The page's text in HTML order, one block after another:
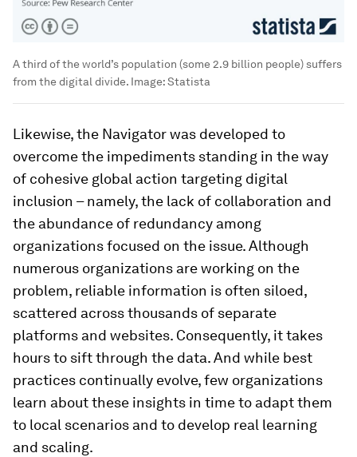
A third of the world’s population (some 2.9 billion people) suffers
from the digital divide. Image:Statista
Likewise, the Navigator was developed to
overcome the impediments standing in the way
of cohesive global action targeting digital
inclusion – namely, the lack of collaboration and
the abundance of redundancy among
organizations focused on the issue. Although
numerous organizations are working on the
problem, reliable information is often siloed,
scattered across thousands of separate
platforms and websites. Consequently, it takes
hours to sift through the data. And while best
practices continually evolve, few organizations
learn about these insights in time to adapt them
to local scenarios and to develop real learning
and scaling.